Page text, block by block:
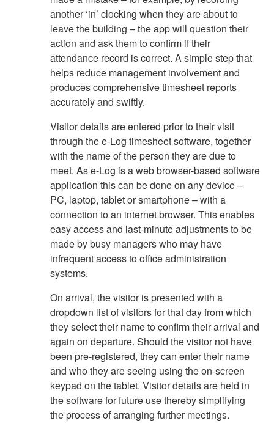
another ‘in’ clocking when they are about to
leave the building – the app will question their
action and ask them to confirm if their
attendance record is correct. A simple step that
helps reduce management involvement and
produces comprehensive timesheet reports
accurately and swiftly.
Visitor details are entered prior to their visit
through the e-Log timesheet software, together
with the name of the person they are due to
meet. As e-Log is a web browser-based software
application this can be done on any device –
PC, laptop, tablet or smartphone – with a
connection to an internet browser. This enables
easy access and last-minute adjustments to be
made by busy managers who may have
infrequent access to office administration
systems.
On arrival, the visitor is presented with a
dropdown list of visitors for that day from which
they select their name to confirm their arrival and
again on departure. Should the visitor not have
been pre-registered, they can enter their name
and who they are seeing using the on-screen
keypad on the tablet. Visitor details are held in
the software for future use thereby simplifying
the process of arranging further meetings.